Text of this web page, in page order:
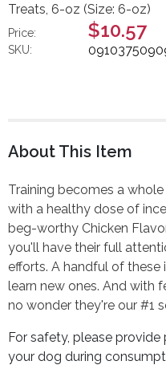
Treats, 6-oz (Size: 6-oz)
Price: $10.57
SKU:
About This Item
Training becomes a
with a healthy dose of
beg-worthy Chicken
you'll have their full
efforts. A handful of
learn new ones. And with
no wonder they're our #1
For safety, please
your dog during